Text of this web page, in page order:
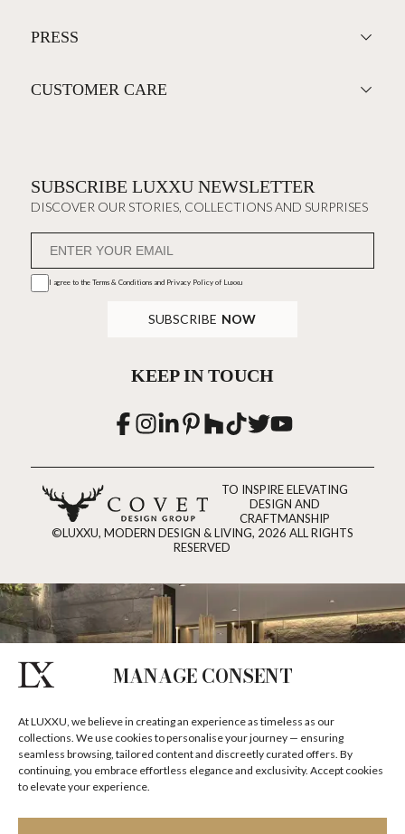
MANAGE CONSENT
At LUXXU, we believe in creating an experience as timeless as our
collections. We use cookies to personalise your journey — ensuring
seamless browsing, tailored content and discreetly curated offers. By
continuing, you embrace effortless elegance and exclusivity. Accept cookies
to elevate your experience.
PRESS
CUSTOMER CARE
SUBSCRIBE LUXXU NEWSLETTER
DISCOVER OUR STORIES, COLLECTIONS AND SURPRISES
I agree to the Terms & Conditions and Privacy Policyof Luxxu
SUBSCRIBE NOW
KEEP IN TOUCH
TO INSPIRE ELEVATING
DESIGN AND
CRAFTMANSHIP
©LUXXU, MODERN DESIGN & LIVING, 2026 ALL RIGHTS
RESERVED